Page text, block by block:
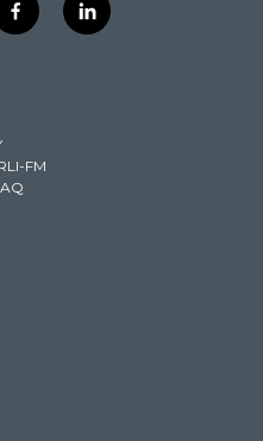
f
a
k
l
i
FM